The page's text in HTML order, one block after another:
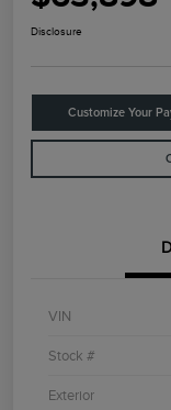
Disclosure
Customize Your
VIN
Stock #
Exterior